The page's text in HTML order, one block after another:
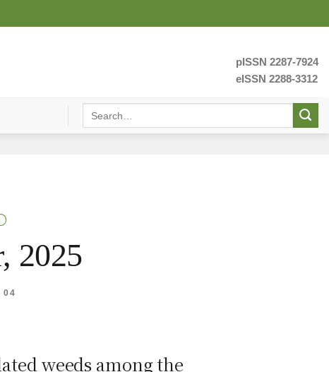
pISSN 2287-7924
eISSN 2288-3312
2025
04
weeds among the